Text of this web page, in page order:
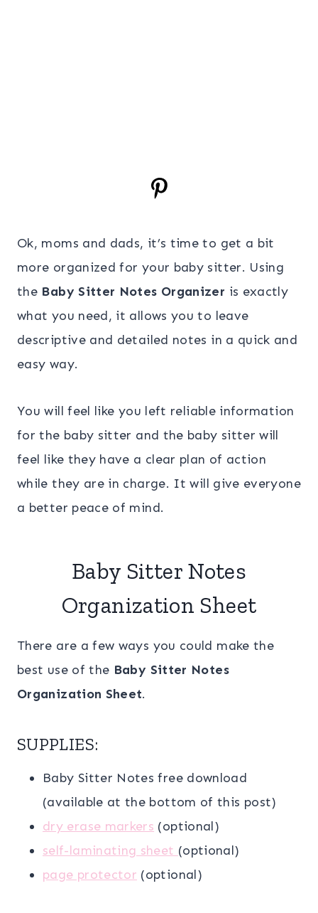
Ok, moms and dads, it’s time to get a bit
more organized for your baby sitter. Using
the Baby Sitter Notes Organizer is exactly
what you need, it allows you to leave
descriptive and detailed notes in a quick and
easy way.
You will feel like you left reliable information
for the baby sitter and the baby sitter will
feel like they have a clear plan of action
while they are in charge. It will give everyone
a better peace of mind.
Baby Sitter Notes
Organization Sheet
There are a few ways you could make the
best use of the Baby Sitter Notes
Organization Sheet.
SUPPLIES:
Baby Sitter Notes free download
(available at the bottom of this post)
dry erase markers (optional)
self-laminating sheet (optional)
page protector (optional)